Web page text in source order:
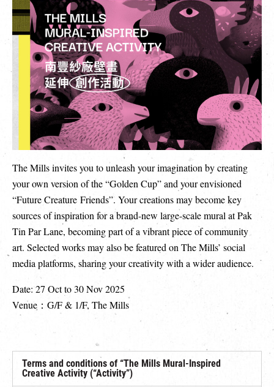
繁|簡
The Mills invites you to unleash your imagination by creating
your own version of the “Golden Cup” and your envisioned
“Future Creature Friends”. Your creations may become key
sources of inspiration for a brand-new large-scale mural at Pak
Tin Par Lane, becoming part of a vibrant piece of community
art. Selected works may also be featured on The Mills’ social
media platforms, sharing your creativity with a wider audience.
Date: 27 Oct to 30 Nov 2025
Venue：G/F & 1/F, The Mills
Terms and conditions of “The Mills Mural-Inspired
Creative Activity (“Activity”)